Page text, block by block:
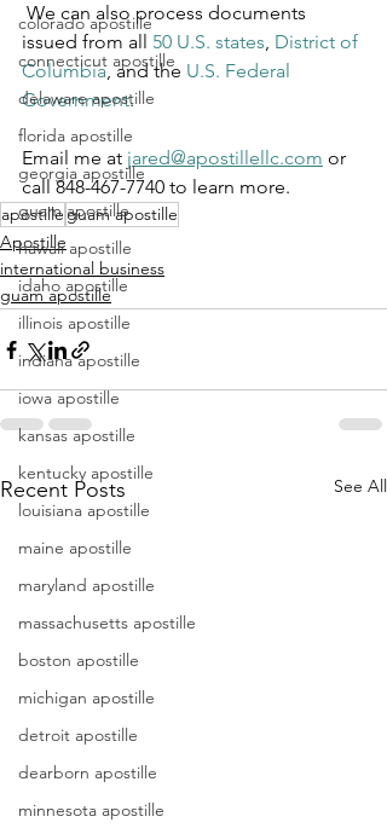
colorado apostille
connecticut apostille
delaware apostille
florida apostille
georgia apostille
guam apostille
hawaii apostille
idaho apostille
illinois apostille
indiana apostille
iowa apostille
kansas apostille
kentucky apostille
louisiana apostille
maine apostille
maryland apostille
massachusetts apostille
boston apostille
michigan apostille
detroit apostille
dearborn apostille
minnesota apostille
We can also process documents
issued from all 50 U.S. states, District of
Columbia, and the U.S. Federal
Government.
Email me at jared@apostillellc.com or
call 848-467-7740 to learn more.
apostille guam apostille
Apostille
international business
guam apostille
Recent Posts See All